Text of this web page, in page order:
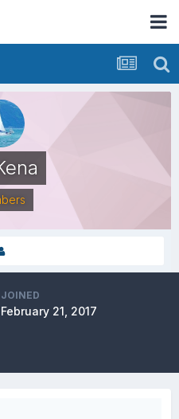
JOINED
February 21, 2017